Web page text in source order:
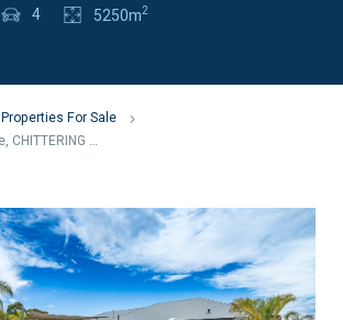
4 5250m2
Properties For Sale
55 Sceptrum Avenue, CHITTERING WA 6084